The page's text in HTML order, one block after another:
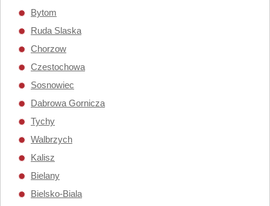
Bytom
Ruda Slaska
Chorzow
Czestochowa
Sosnowiec
Dabrowa Gornicza
Tychy
Walbrzych
Kalisz
Bielany
Bielsko-Biala